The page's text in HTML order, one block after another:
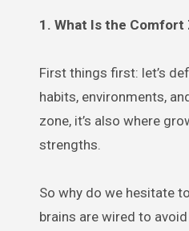
1. What Is the Comfort
First things first: let’s
habits, environments,
zone, it’s also where
strengths.
So why do we hesitate
brains are wired to